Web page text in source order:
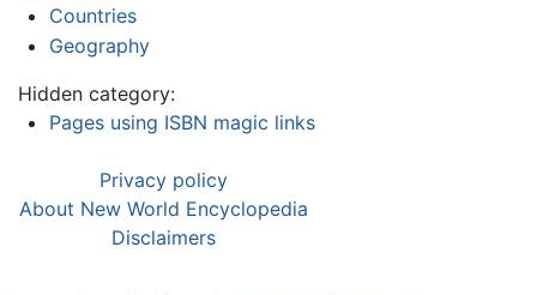
Countries
Geography
Hidden category:
Pages using ISBN magic links
Privacy policy
About New World Encyclopedia
Disclaimers